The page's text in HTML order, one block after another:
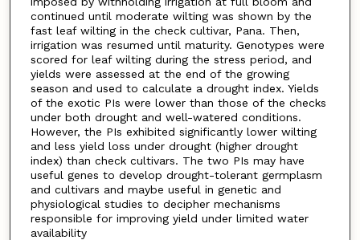
continued until moderate wilting was shown by the
fast leaf wilting in the check cultivar, Pana. Then,
irrigation was resumed until maturity. Genotypes were
scored for leaf wilting during the stress period, and
yields were assessed at the end of the growing
season and used to calculate a drought index. Yields
of the exotic PIs were lower than those of the checks
under both drought and well-watered conditions.
However, the PIs exhibited significantly lower wilting
and less yield loss under drought (higher drought
index) than check cultivars. The two PIs may have
useful genes to develop drought-tolerant germplasm
and cultivars and maybe useful in genetic and
physiological studies to decipher mechanisms
responsible for improving yield under limited water
availability